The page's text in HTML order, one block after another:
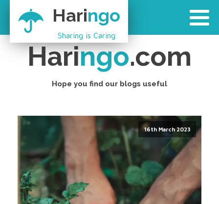
Haringo
Sharing is Caring
Haringo.com
Hope you find our blogs useful
16th March 2023